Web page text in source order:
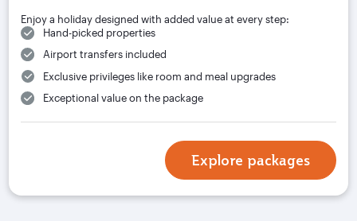
Enjoy a holiday designed with added value at every step:
Hand-picked properties
Airport transfers included
Exclusive privileges like room and meal upgrades
Exceptional value on the package
Explore packages